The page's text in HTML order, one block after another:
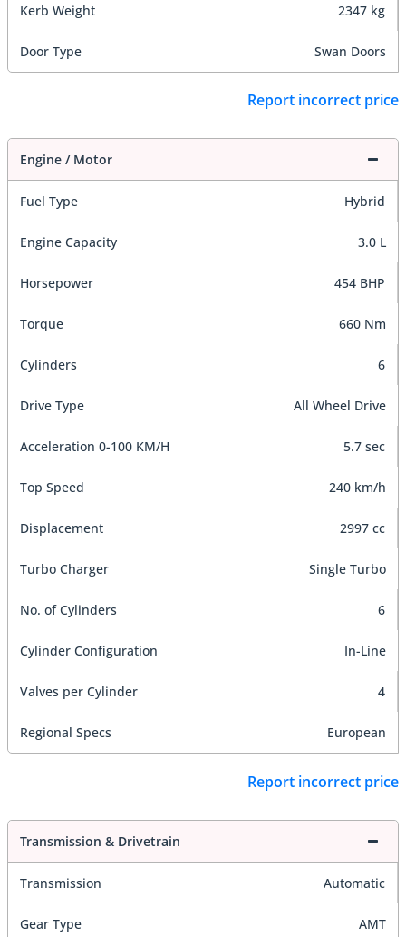
Kerb Weight 2347 kg
Door Type Swan Doors
Report incorrect price
Engine / Motor
Fuel Type Hybrid
Engine Capacity 3.0 L
Horsepower 454 BHP
Torque 660 Nm
Cylinders 6
Drive Type All Wheel Drive
Acceleration 0-100 KM/H 5.7 sec
Top Speed 240 km/h
Displacement 2997 cc
Turbo Charger Single Turbo
No. of Cylinders 6
Cylinder Configuration In-Line
Valves per Cylinder 4
Regional Specs European
Report incorrect price
Transmission & Drivetrain
Transmission Automatic
Gear Type AMT